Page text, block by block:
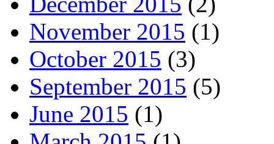
November 2015 (1)
October 2015 (3)
September 2015 (5)
June 2015 (1)